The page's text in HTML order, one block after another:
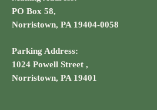
PO Box 58,
Norristown, PA 19404-0058
Parking Address:
1024 Powell Street ,
Norristown, PA 19401